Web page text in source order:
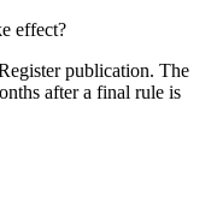
effect?
publication. The
after a final rule is